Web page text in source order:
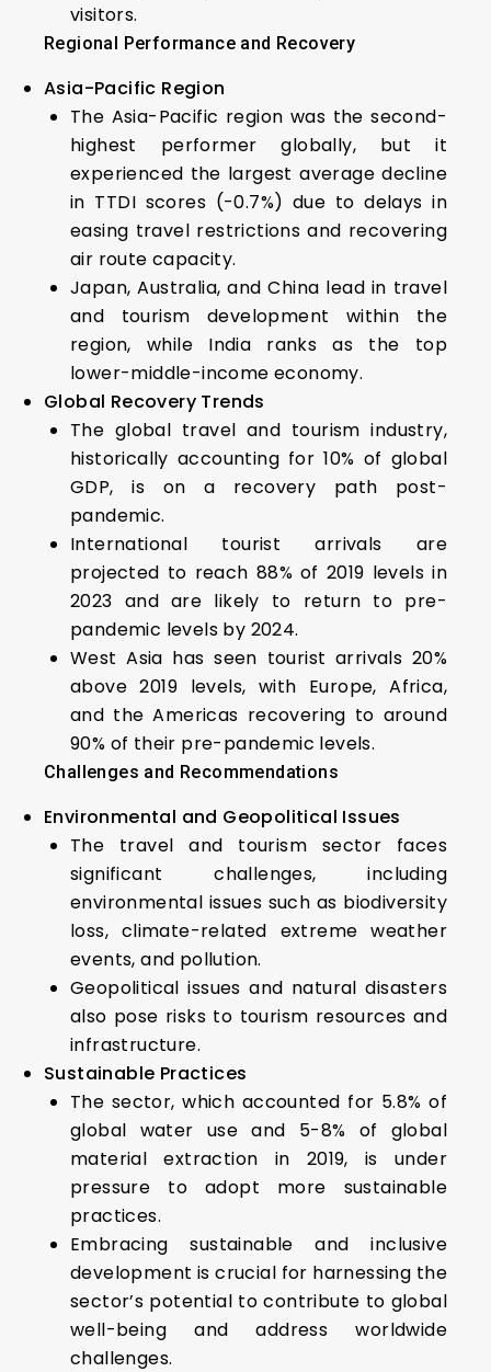
visitors.
Regional Performance and Recovery
Asia-Pacific Region
The Asia-Pacific region was the second-
highest performer globally, but it
experienced the largest average decline
in TTDI scores (-0.7%) due to delays in
easing travel restrictions and recovering
air route capacity.
Japan, Australia, and China lead in travel
and tourism development within the
region, while India ranks as the top
lower-middle-income economy.
Global Recovery Trends
The global travel and tourism industry,
historically accounting for 10% of global
GDP, is on a recovery path post-
pandemic.
International tourist arrivals are
projected to reach 88% of 2019 levels in
2023 and are likely to return to pre-
pandemic levels by 2024.
West Asia has seen tourist arrivals 20%
above 2019 levels, with Europe, Africa,
and the Americas recovering to around
90% of their pre-pandemic levels.
Challenges and Recommendations
Environmental and Geopolitical Issues
The travel and tourism sector faces
significant challenges, including
environmental issues such as biodiversity
loss, climate-related extreme weather
events, and pollution.
Geopolitical issues and natural disasters
also pose risks to tourism resources and
infrastructure.
Sustainable Practices
The sector, which accounted for 5.8% of
global water use and 5-8% of global
material extraction in 2019, is under
pressure to adopt more sustainable
practices.
Embracing sustainable and inclusive
development is crucial for harnessing the
sector’s potential to contribute to global
well-being and address worldwide
challenges.